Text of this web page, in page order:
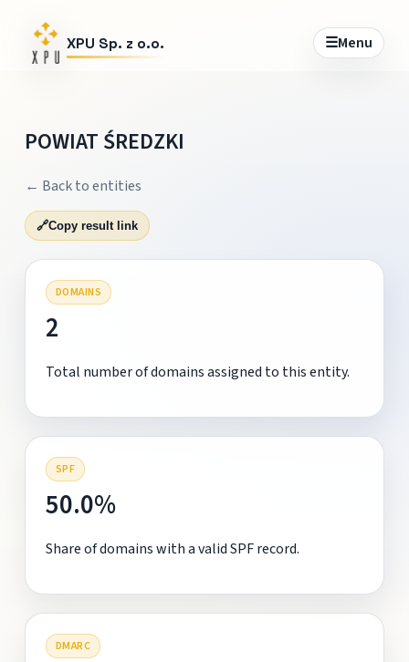
XPU Sp. z o.o. ☰Menu
POWIAT ŚREDZKI
← Back to entities
🔗Copy result link
DOMAINS
2
Total number of domains assigned to this entity.
SPF
50.0%
Share of domains with a valid SPF record.
DMARC